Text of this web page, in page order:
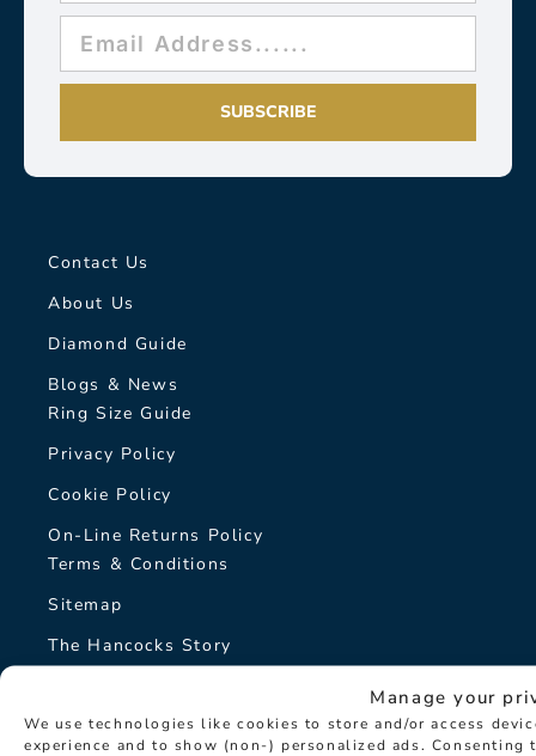
Manage your
We use technologies like cookies to store and/or access
experience and to show (non-) personalized ads.
SUBSCRIBE
Contact Us
About Us
Diamond Guide
Blogs & News
Ring Size Guide
Privacy Policy
Cookie Policy
On-Line Returns Policy
Terms & Conditions
Sitemap
The Hancocks Story